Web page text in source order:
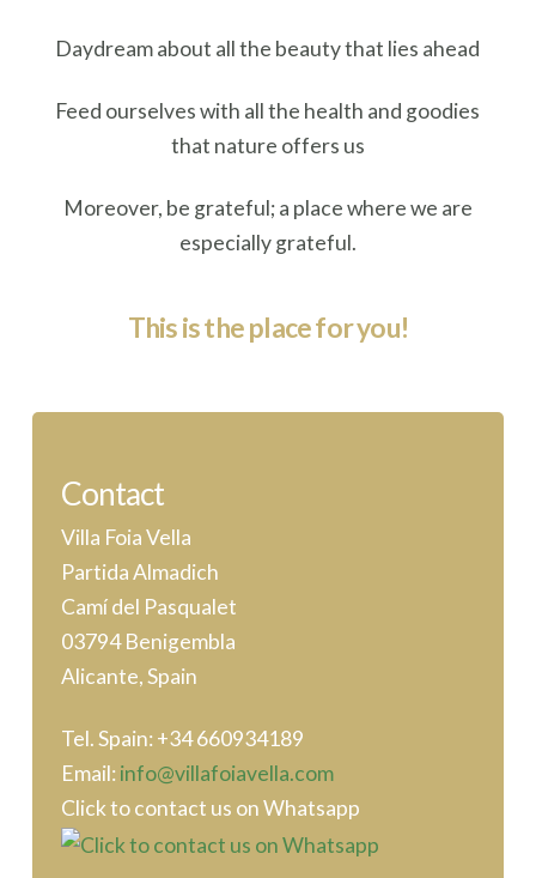
Daydream about all the beauty that lies ahead
Feed ourselves with all the health and goodies
that nature offers us
Moreover, be grateful; a place where we are
especially grateful.
This is the place for you!
Contact
Villa Foia Vella
Partida Almadich
Camí del Pasqualet
03794 Benigembla
Alicante, Spain
Tel. Spain: ‭+34 660934189
Email: info@villafoiavella.com
Click to contact us on Whatsapp